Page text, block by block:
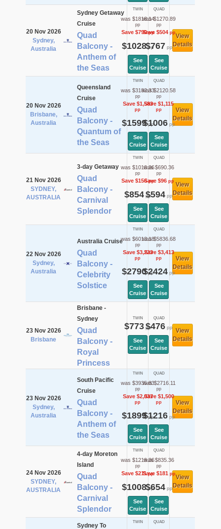
20 Nov 2026
Sydney,
Australia
Sydney Getaway
Cruise
Quad
Balcony -
Anthem of
the Seas
TWIN
was $1818.14
pp
Save $790pp
$1028pp
See
Cruise
QUAD
was $1270.89
pp
Save $504pp
$767 pp
See
Cruise
View
Details
20 Nov 2026
Brisbane,
Australia
Queensland
Cruise
Quad
Balcony -
Quantum of
the Seas
TWIN
was $3182.33
pp
Save $1,583
pp
$1599pp
See
Cruise
QUAD
was $2120.58
pp
Save $1,115
pp
$1006pp
See
Cruise
View
Details
21 Nov 2026
SYDNEY,
AUSTRALIA
3-day Getaway
Quad
Balcony -
Carnival
Splendor
TWIN
was $1010.36
pp
Save $156pp
$854pp
See
Cruise
QUAD
was $690.36
pp
Save $96pp
$594pp
See
Cruise
View
Details
22 Nov 2026
Sydney,
Australia
Australia Cruise
Quad
Balcony -
Celebrity
Solstice
TWIN
was $6013.18
pp
Save $3,223
pp
$2790pp
See
Cruise
QUAD
was $5836.68
pp
Save $3,413
pp
$2424pp
See
Cruise
View
Details
23 Nov 2026
Brisbane
Brisbane -
Sydney
Quad
Balcony -
Royal
Princess
TWIN
$773pp
See
Cruise
QUAD
$476pp
See
Cruise
View
Details
23 Nov 2026
Sydney,
Australia
South Pacific
Cruise
Quad
Balcony -
Anthem of
the Seas
TWIN
was $3935.83
pp
Save $2,037
pp
$1899pp
See
Cruise
QUAD
was $2716.11
pp
Save $1,500
pp
$1216pp
See
Cruise
View
Details
24 Nov 2026
SYDNEY,
AUSTRALIA
4-day Moreton
Island
Quad
Balcony -
Carnival
Splendor
TWIN
was $1219.36
pp
Save $211pp
$1008pp
See
Cruise
QUAD
was $835.36
pp
Save $181pp
$654pp
See
Cruise
View
Details
Sydney To
TWIN QUAD